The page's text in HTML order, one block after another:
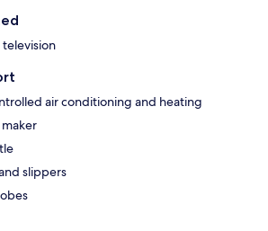
television
air conditioning and heating
slippers